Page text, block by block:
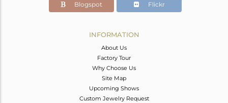
14.50
Blogspot Flickr
INFORMATION
About Us
Factory Tour
Why Choose Us
Site Map
Upcoming Shows
Custom Jewelry Request